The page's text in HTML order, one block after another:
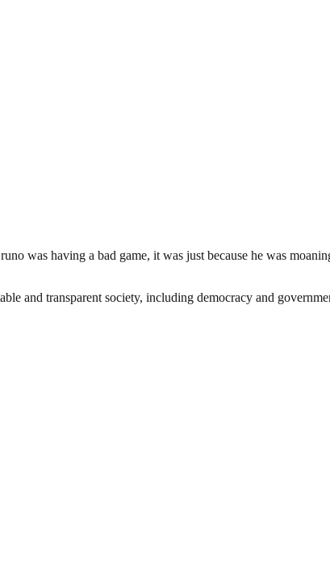
was having a bad game, it was just because he was
and transparent society, including democracy and